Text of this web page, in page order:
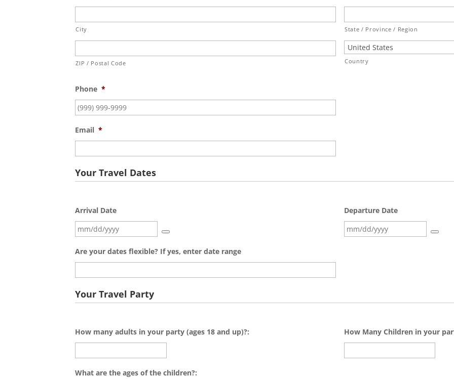
City State / Province / Region
ZIP / Postal Code Country
Phone *
Email *
Your Travel Dates
Arrival Date Departure Date
Are your dates flexible? If yes, enter date range
Your Travel Party
How many adults in your party (ages 18 and up)?: How Many Children in your
What are the ages of the children?: